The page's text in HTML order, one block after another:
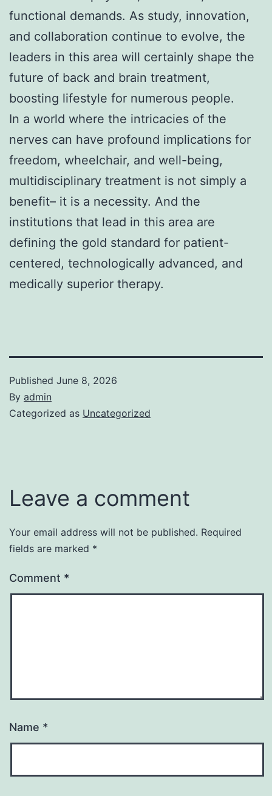
functional demands. As study, innovation,
and collaboration continue to evolve, the
leaders in this area will certainly shape the
future of back and brain treatment,
boosting lifestyle for numerous people.
In a world where the intricacies of the
nerves can have profound implications for
freedom, wheelchair, and well-being,
multidisciplinary treatment is not simply a
benefit– it is a necessity. And the
institutions that lead in this area are
defining the gold standard for patient-
centered, technologically advanced, and
medically superior therapy.
Published June 8, 2026
By admin
Categorized as Uncategorized
Leave a comment
Your email address will not be published. Required
fields are marked *
Comment *
Name *